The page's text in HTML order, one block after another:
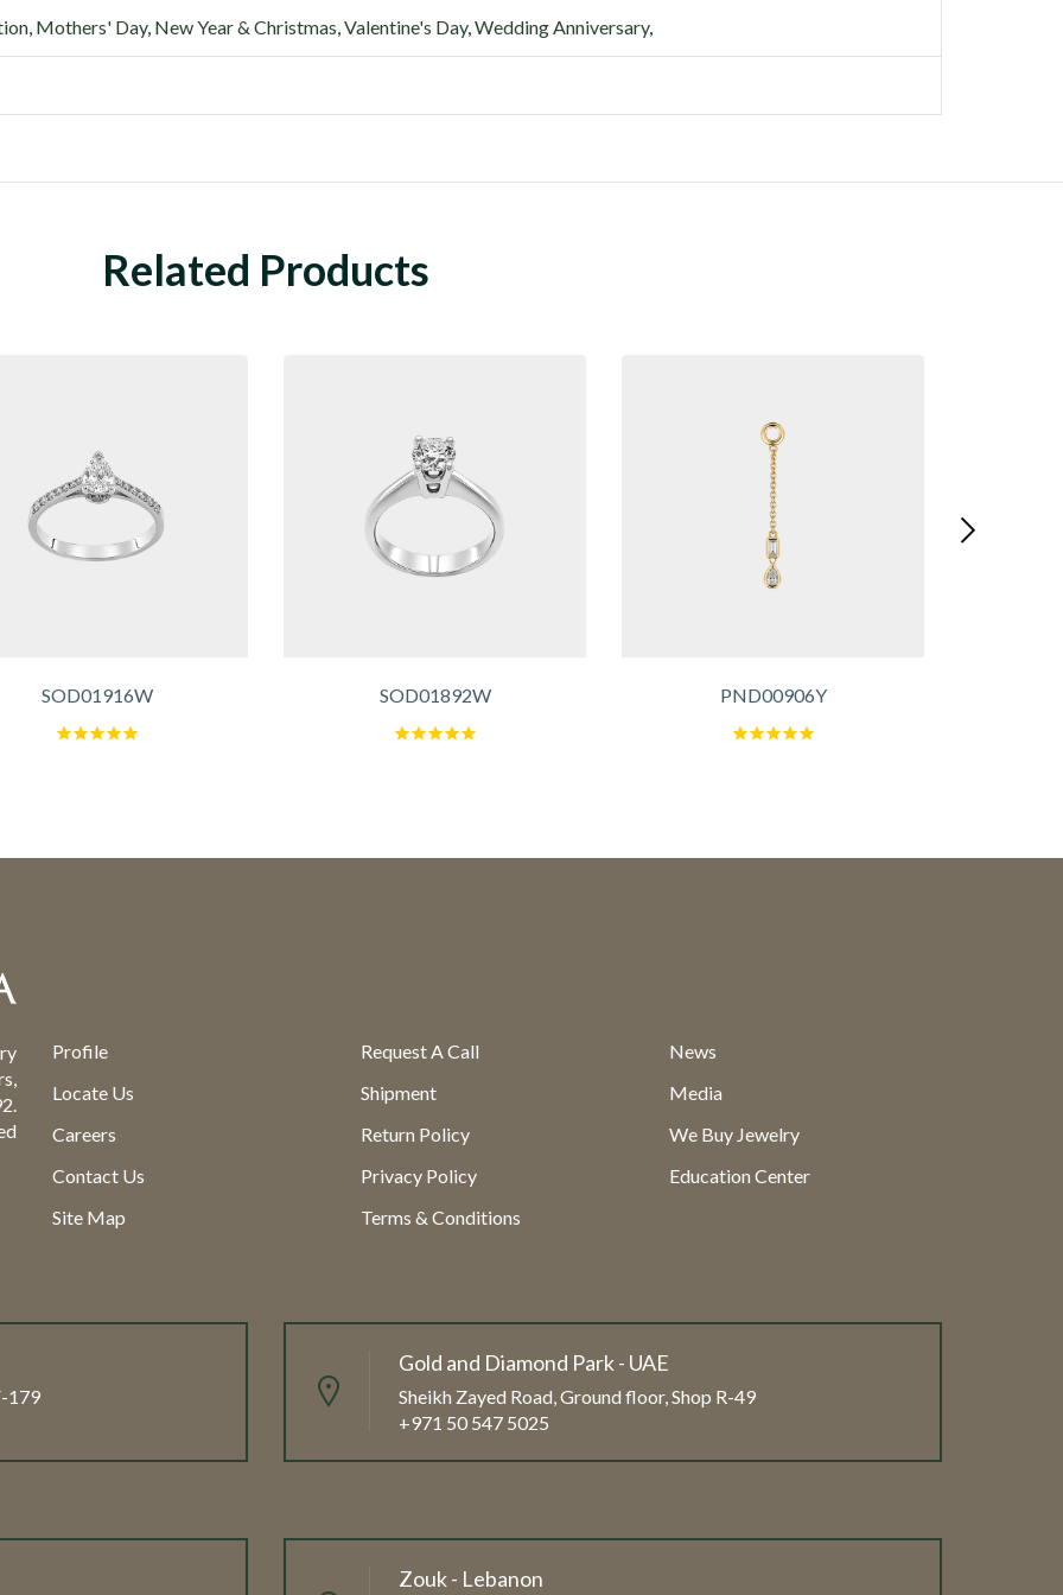
, Mothers' Day, New Year & Christmas,Valentine's Day,Wedding Anniversary,
Related Products
SOD01916W SOD01892W PND00906Y
Profile
Locate Us
Careers
Contact Us
Site Map
Request A Call
Shipment
Return Policy
Privacy Policy
Terms & Conditions
News
Media
We Buy Jewelry
Education Center
179
Gold and Diamond Park - UAE
Sheikh Zayed Road, Ground floor, Shop R-49
+971 50 547 5025
Zouk - Lebanon